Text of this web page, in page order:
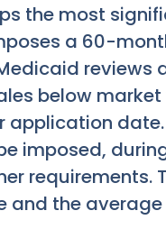
the most
a 60-
below
application
imposed,
requirements.
and the